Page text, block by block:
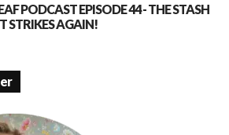
PODCAST EPISODE 44 - THE STASH
STRIKES AGAIN!